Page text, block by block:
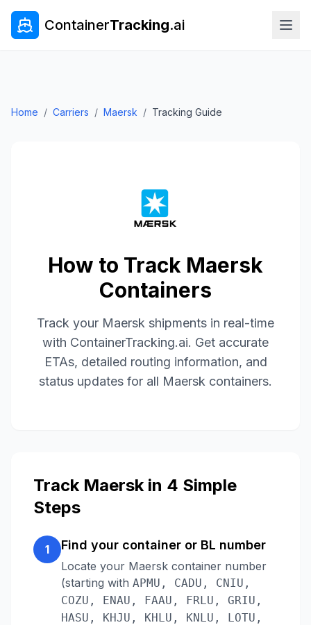
ContainerTracking.ai
Home / Carriers / Maersk / Tracking Guide
How to Track Maersk
Containers
Track your Maersk shipments in real-time
with ContainerTracking.ai. Get accurate
ETAs, detailed routing information, and
status updates for all Maersk containers.
Track Maerskin 4 Simple
Steps
1 Find your container or BL number
Locate your Maersk container number
(starting with APMU, CADU, CNIU,
COZU, ENAU, FAAU, FRLU, GRIU,
HASU, KHJU, KHLU, KNLU, LOTU,